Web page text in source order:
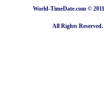
World-TimeDate.com ©
All Rights Reserved.